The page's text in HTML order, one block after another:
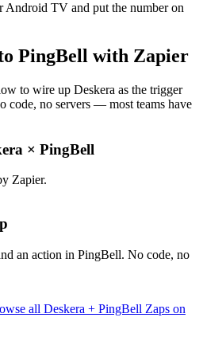
Android TV and put the number on
PingBell with Zapier
to wire up Deskera as the trigger
code, no servers — most teams have
× PingBell
Zapier.
an action in PingBell. No code, no
all Deskera + PingBell Zaps on